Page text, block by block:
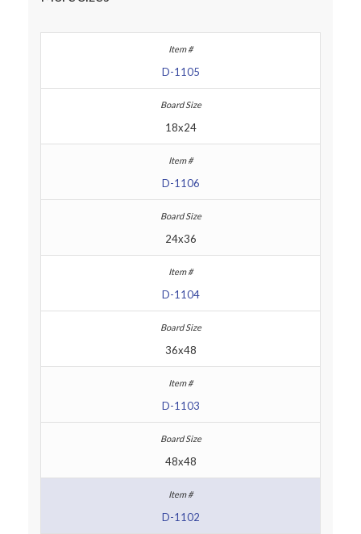
D-1105
18x24
D-1106
24x36
D-1104
36x48
D-1103
48x48
D-1102